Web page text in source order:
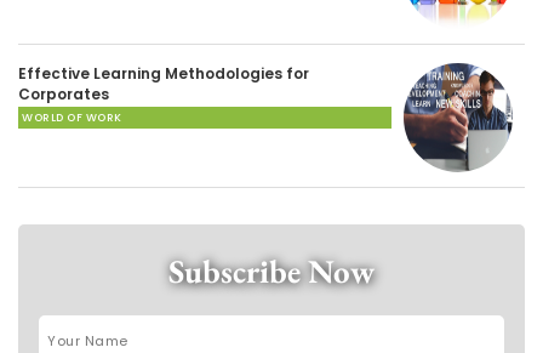
Effective Learning Methodologies for
Corporates
WORLD OF WORK
Subscribe Now